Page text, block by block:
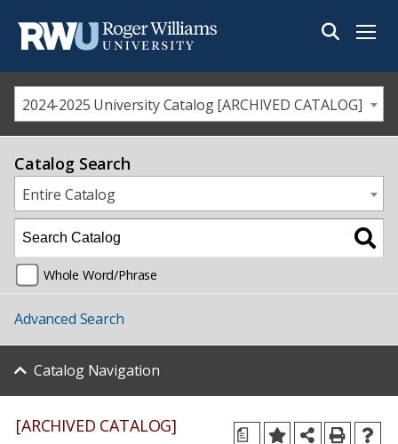
Menu
2024-2025 University Catalog [ARCHIVED CATALOG]
Catalog Search
Entire Catalog
Whole Word/Phrase
Advanced Search
Catalog Navigation
a
[ARCHIVED CATALOG]